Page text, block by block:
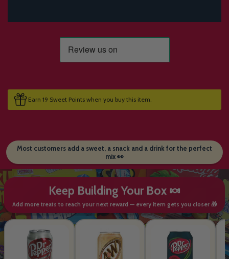
Earn 19 Sweet Points when you buy this item.
Most customers add a sweet, a snack and a drink for the perfect
mix 👀
Keep Building Your Box 🍬
Add more treats to reach your next reward — every item gets you closer 🎁